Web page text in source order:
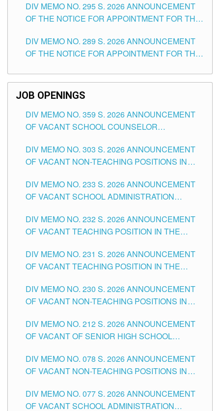
ITEMS) OF THE SCHOOLS DIVISION OF
TUGUEGARAO CITY
DIV MEMO NO. 295 S. 2026 ANNOUNCEMENT
OF THE NOTICE FOR APPOINTMENT FOR THE
SCHOOLS DIVISION OF TUGUEGARAO CITY
DIV MEMO NO. 289 S. 2026 ANNOUNCEMENT
OF THE NOTICE FOR APPOINTMENT FOR THE
SCHOOLS DIVISION OF TUGUEGARAO CITY
JOB OPENINGS
DIV MEMO NO. 359 S. 2026 ANNOUNCEMENT
OF VACANT SCHOOL COUNSELOR
DIVISION OF TUGUEGARAO CITY
DIV MEMO NO. 303 S. 2026 ANNOUNCEMENT
OF VACANT NON-TEACHING POSITIONS IN
CITY
DIV MEMO NO. 233 S. 2026 ANNOUNCEMENT
OF VACANT SCHOOL ADMINISTRATION
TUGUEGARAO CITY
DIV MEMO NO. 232 S. 2026 ANNOUNCEMENT
OF VACANT TEACHING POSITION IN THE
DIV MEMO NO. 231 S. 2026 ANNOUNCEMENT
OF VACANT TEACHING POSITION IN THE
DIV MEMO NO. 230 S. 2026 ANNOUNCEMENT
OF VACANT NON-TEACHING POSITIONS IN
CITY
DIV MEMO NO. 212 S. 2026 ANNOUNCEMENT
OF VACANT OF SENIOR HIGH SCHOOL
TUGUEGARAO CITY
DIV MEMO NO. 078 S. 2026 ANNOUNCEMENT
OF VACANT NON-TEACHING POSITIONS IN
CITY
DIV MEMO NO. 077 S. 2026 ANNOUNCEMENT
OF VACANT SCHOOL ADMINISTRATION